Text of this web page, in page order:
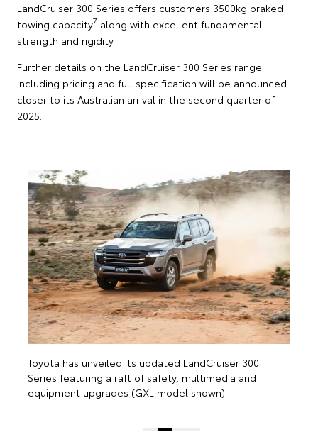
LandCruiser 300 Series offers customers 3500kg braked
towing capacity7 along with excellent fundamental
strength and rigidity.
Further details on the LandCruiser 300 Series range
including pricing and full specification will be announced
closer to its Australian arrival in the second quarter of
2025.
Toyota has unveiled its updated LandCruiser 300
Series featuring a raft of safety, multimedia and
equipment upgrades (GXL model shown)